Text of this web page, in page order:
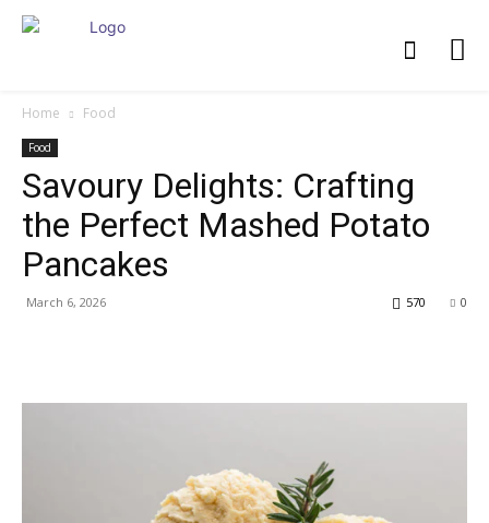
Home Food
Food
Savoury Delights: Crafting
the Perfect Mashed Potato
Pancakes
March 6, 2026 0
570